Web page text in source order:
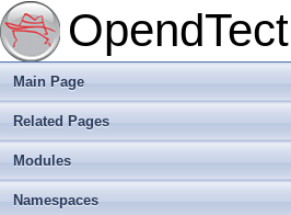
OpendTect
Main Page
Related Pages
Modules
Namespaces